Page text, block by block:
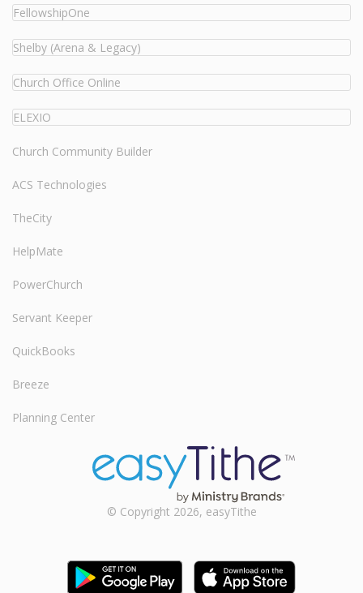
FellowshipOne
Shelby (Arena & Legacy)
Church Office Online
ELEXIO
Church Community Builder
ACS Technologies
TheCity
HelpMate
PowerChurch
Servant Keeper
QuickBooks
Breeze
Planning Center
© Copyright 2026, easyTithe